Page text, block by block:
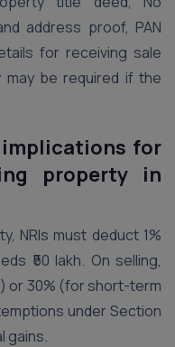
address proof, PAN
for receiving sale
be required if the
implications for
property in
NRIs must deduct 1%
₹50 lakh. On selling,
or 30% (for short-term
under Section
gains.